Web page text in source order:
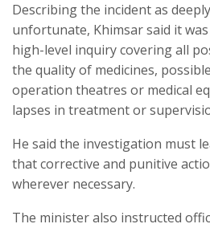
Describing the incident as
unfortunate, Khimsar said it
high-level inquiry covering all
the quality of medicines,
operation theatres or medical
lapses in treatment or
He said the investigation must
that corrective and punitive
wherever necessary.
The minister also instructed